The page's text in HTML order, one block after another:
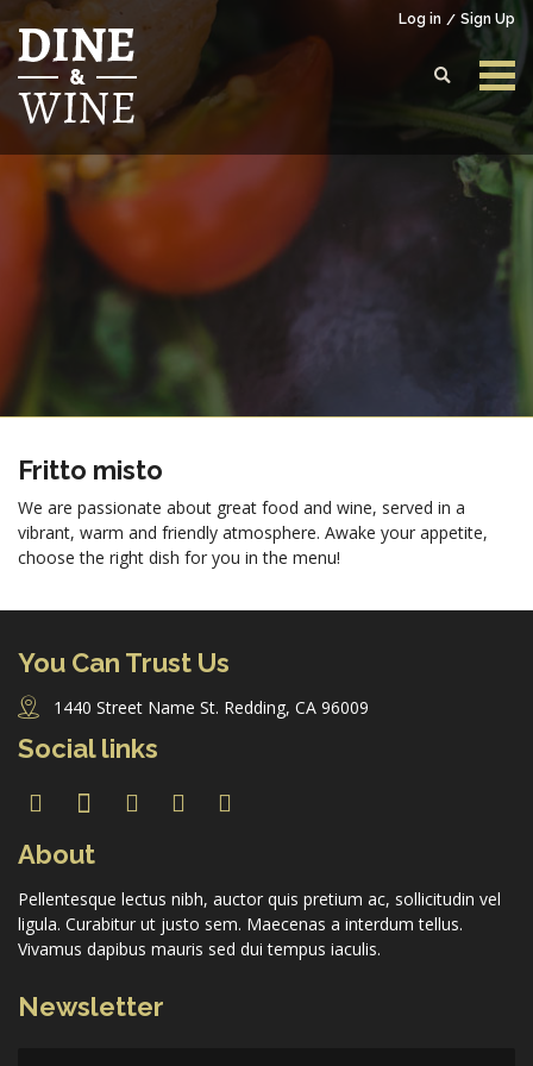
Log in Sign Up
Login to your account
Enter your credentials below
Don’t have an account?
Fritto misto
We are passionate about great food and wine, served in a
vibrant, warm and friendly atmosphere. Awake your appetite,
choose the right dish for you in the menu!
You Can Trust Us
1440 Street Name St. Redding, CA 96009
Social links
About
Pellentesque lectus nibh, auctor quis pretium ac, sollicitudin vel
ligula. Curabitur ut justo sem. Maecenas a interdum tellus.
Vivamus dapibus mauris sed dui tempus iaculis.
Newsletter